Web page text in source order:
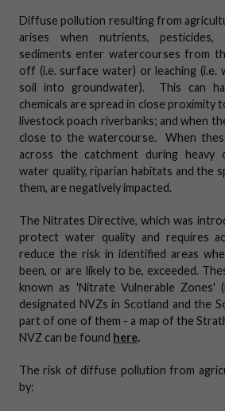
Diffuse pollution resulting from
arises when nutrients, pesticides,
sediments enter watercourses from
off (i.e. surface water) or leaching (i.e.
soil into groundwater). This can
chemicals are spread in close proximity
livestock poach riverbanks; and when
close to the watercourse. When
across the catchment during heavy
water quality, riparian habitats and the
them, are negatively impacted.
The Nitrates Directive, which was
protect water quality and requires
reduce the risk in identified areas
been, or are likely to be, exceeded.
known as 'Nitrate Vulnerable Zones'
designated NVZs in Scotland and the
part of one of them - a map of the
NVZ can be found here.
The risk of diffuse pollution from
by: